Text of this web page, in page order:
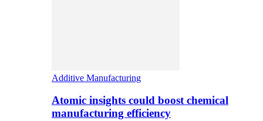
Additive Manufacturing
Atomic insights could boost chemical
manufacturing efficiency